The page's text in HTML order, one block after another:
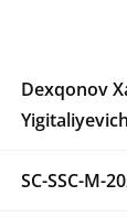
Dexqonov
Yigitaliyevich
SC-SSC-M-